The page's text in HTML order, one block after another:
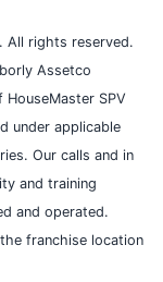
All rights reserved.
Assetco
SPV
under applicable
Our calls and in
and training
and operated.
franchise location